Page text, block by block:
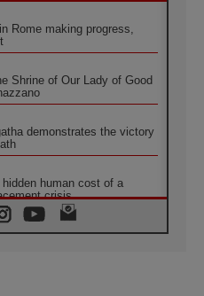
Rome making progress,
Shrine of Our Lady of Good
demonstrates the victory
hidden human cost of a
crisis
Communication in